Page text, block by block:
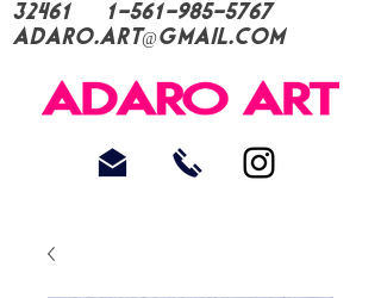
32461
1-561-985-5767
Adaro.Art@gmail.com